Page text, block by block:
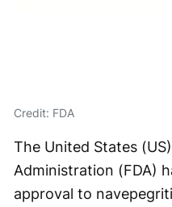
Credit: FDA
The United States
Administration (FDA)
approval to